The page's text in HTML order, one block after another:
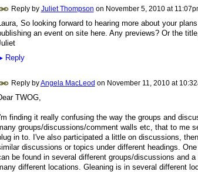
Reply by Juliet Thompson on November 5, 2010 at
So looking forward to hearing more about your
an event on site here. Any previews? Or the
Reply
Reply byAngela MacLeod on November 11, 2010 at
TWOG,
finding it really confusing the way the groups and
groups/discussions/comment walls etc, that to me
in to. I've also participated a little on discussions,
discussions or topics under different headings.
be found in several different groups/discussions and
different locations. Gleaning is in several different